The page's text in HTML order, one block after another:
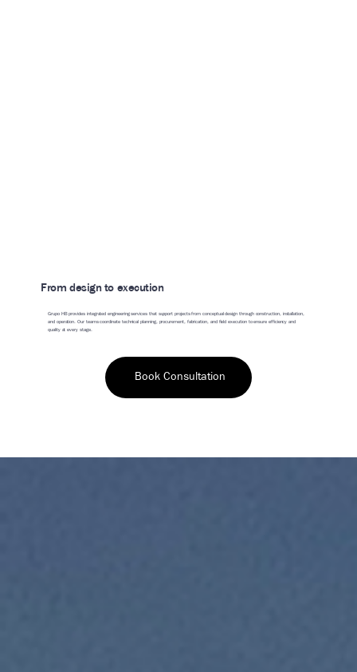
From design to execution
Grupo HB provides integrated engineering services that support projects from conceptual design through construction, installation,
and operation. Our teams coordinate technical planning, procurement, fabrication, and field execution to ensure efficiency and
quality at every stage.
Book Consultation